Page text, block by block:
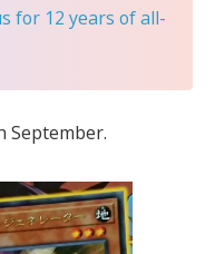
for 12 years of all-
September.